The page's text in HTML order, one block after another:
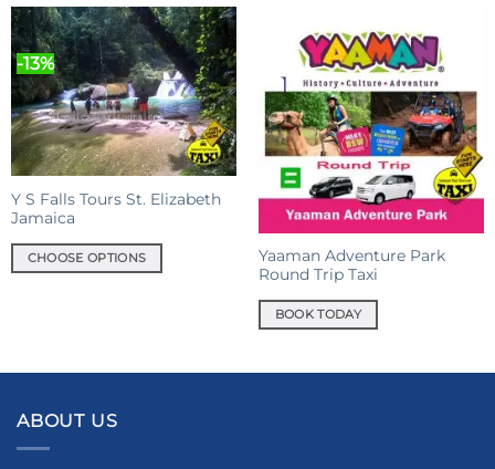
-13%
Y S Falls Tours St. Elizabeth
Jamaica
CHOOSE OPTIONS
variants.
options
may
Yaaman Adventure Park
Round Trip Taxi
BOOK TODAY
ABOUT US